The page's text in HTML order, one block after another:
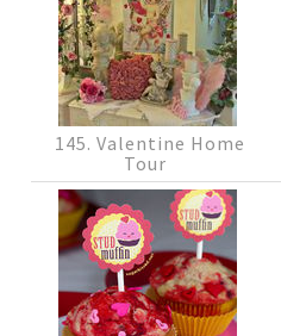
145. Valentine Home
Tour